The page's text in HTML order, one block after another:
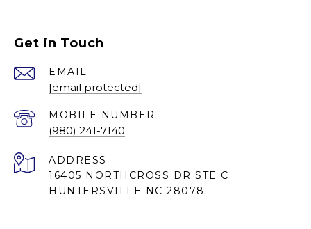
Get in Touch
EMAIL
[email protected]
(980) 241-7140
ADDRESS
16405 NORTHCROSS DR STE C
HUNTERSVILLE NC 28078